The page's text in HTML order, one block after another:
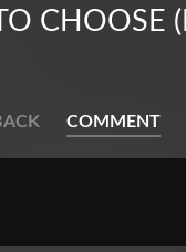
CHOOSE
COMMENT